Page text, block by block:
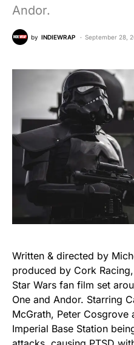
Andor.
by INDIEWRAP September 28,
Written & directed by
produced by Cork
Star Wars fan film set
One and Andor. Starring
McGrath, Peter Cosgrove
Imperial Base Station